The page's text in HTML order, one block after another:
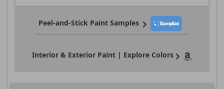
Peel-and-Stick Paint Samples
Interior & Exterior Paint | Explore Colors